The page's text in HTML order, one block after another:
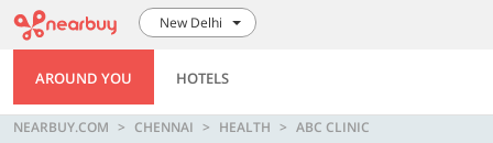
New Delhi
AROUND YOU HOTELS
NEARBUY.COM CHENNAI HEALTH ABC CLINIC